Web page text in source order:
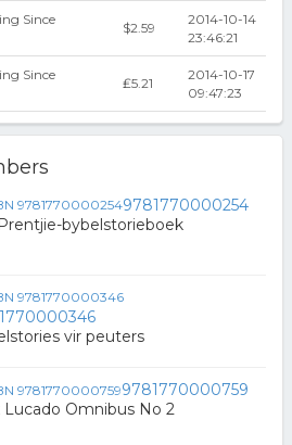
Since
$2.59
2014-10-14
23:46:21
Since
₤5.21
2014-10-17
09:47:23
9781770000254
bybelstorieboek
vir peuters
9781770000759
Lucado Omnibus No 2